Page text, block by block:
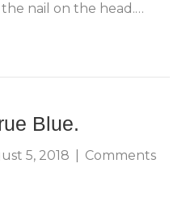
nail on the head.…
Blue.
5, 2018
Comments